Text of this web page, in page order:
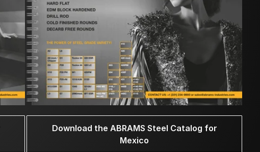
Download the ABRAMS Steel Catalog for
Mexico